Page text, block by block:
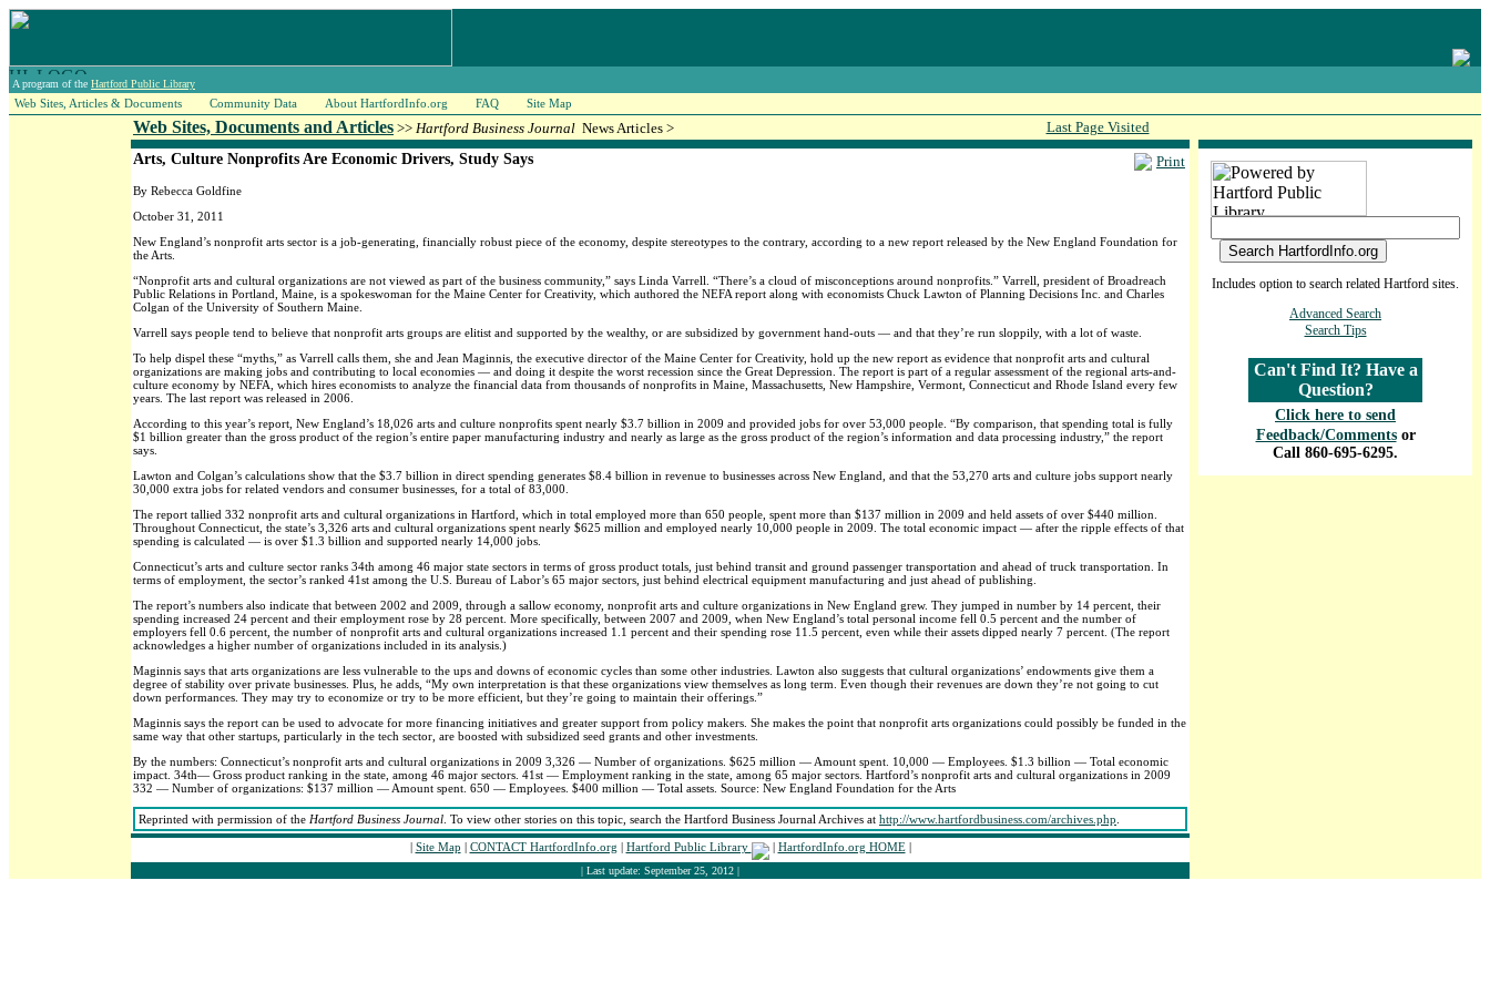
A program of the Hartford Public Library
Web Sites, Articles & Documents Community Data About HartfordInfo.org FAQ Site Map
Web Sites, Documents and Articles >> Hartford Business Journal News Articles > Last Page Visited
Print
Arts, Culture Nonprofits Are Economic Drivers, Study Says
By Rebecca Goldfine
October 31, 2011
New England’s nonprofit arts sector is a job-generating, financially robust piece of the economy, despite stereotypes to the contrary, according to a new report released by the New England Foundation for
the Arts.
“Nonprofit arts and cultural organizations are not viewed as part of the business community,” says Linda Varrell. “There’s a cloud of misconceptions around nonprofits.” Varrell, president of Broadreach
Public Relations in Portland, Maine, is a spokeswoman for the Maine Center for Creativity, which authored the NEFA report along with economists Chuck Lawton of Planning Decisions Inc. and Charles
Colgan of the University of Southern Maine.
Varrell says people tend to believe that nonprofit arts groups are elitist and supported by the wealthy, or are subsidized by government hand-outs — and that they’re run sloppily, with a lot of waste.
To help dispel these “myths,” as Varrell calls them, she and Jean Maginnis, the executive director of the Maine Center for Creativity, hold up the new report as evidence that nonprofit arts and cultural
organizations are making jobs and contributing to local economies — and doing it despite the worst recession since the Great Depression. The report is part of a regular assessment of the regional arts-and-
culture economy by NEFA, which hires economists to analyze the financial data from thousands of nonprofits in Maine, Massachusetts, New Hampshire, Vermont, Connecticut and Rhode Island every few
years. The last report was released in 2006.
According to this year’s report, New England’s 18,026 arts and culture nonprofits spent nearly $3.7 billion in 2009 and provided jobs for over 53,000 people. “By comparison, that spending total is fully
$1 billion greater than the gross product of the region’s entire paper manufacturing industry and nearly as large as the gross product of the region’s information and data processing industry,” the report
says.
Lawton and Colgan’s calculations show that the $3.7 billion in direct spending generates $8.4 billion in revenue to businesses across New England, and that the 53,270 arts and culture jobs support nearly
30,000 extra jobs for related vendors and consumer businesses, for a total of 83,000.
The report tallied 332 nonprofit arts and cultural organizations in Hartford, which in total employed more than 650 people, spent more than $137 million in 2009 and held assets of over $440 million.
Throughout Connecticut, the state’s 3,326 arts and cultural organizations spent nearly $625 million and employed nearly 10,000 people in 2009. The total economic impact — after the ripple effects of that
spending is calculated — is over $1.3 billion and supported nearly 14,000 jobs.
Connecticut’s arts and culture sector ranks 34th among 46 major state sectors in terms of gross product totals, just behind transit and ground passenger transportation and ahead of truck transportation. In
terms of employment, the sector’s ranked 41st among the U.S. Bureau of Labor’s 65 major sectors, just behind electrical equipment manufacturing and just ahead of publishing.
The report’s numbers also indicate that between 2002 and 2009, through a sallow economy, nonprofit arts and culture organizations in New England grew. They jumped in number by 14 percent, their
spending increased 24 percent and their employment rose by 28 percent. More specifically, between 2007 and 2009, when New England’s total personal income fell 0.5 percent and the number of
employers fell 0.6 percent, the number of nonprofit arts and cultural organizations increased 1.1 percent and their spending rose 11.5 percent, even while their assets dipped nearly 7 percent. (The report
acknowledges a higher number of organizations included in its analysis.)
Maginnis says that arts organizations are less vulnerable to the ups and downs of economic cycles than some other industries. Lawton also suggests that cultural organizations’ endowments give them a
degree of stability over private businesses. Plus, he adds, “My own interpretation is that these organizations view themselves as long term. Even though their revenues are down they’re not going to cut
down performances. They may try to economize or try to be more efficient, but they’re going to maintain their offerings.”
Maginnis says the report can be used to advocate for more financing initiatives and greater support from policy makers. She makes the point that nonprofit arts organizations could possibly be funded in the
same way that other startups, particularly in the tech sector, are boosted with subsidized seed grants and other investments.
By the numbers: Connecticut’s nonprofit arts and cultural organizations in 2009 3,326 — Number of organizations. $625 million — Amount spent. 10,000 — Employees. $1.3 billion — Total economic
impact. 34th— Gross product ranking in the state, among 46 major sectors. 41st — Employment ranking in the state, among 65 major sectors. Hartford’s nonprofit arts and cultural organizations in 2009
332 — Number of organizations: $137 million — Amount spent. 650 — Employees. $400 million — Total assets. Source: New England Foundation for the Arts
Reprinted with permission of the Hartford Business Journal . To view other stories on this topic, search the Hartford Business Journal Archives at http://www.hartfordbusiness.com/archives.php
| Site Map | CONTACT HartfordInfo.org | Hartford Public Library | HartfordInfo.org HOME|
| Last update: September 25, 2012 |
Includes option to search related Hartford sites.
Advanced Search
Search Tips
Can't Find It? Have a
Question?
Click here to send
Feedback/Comments or
Call 860-695-6295.